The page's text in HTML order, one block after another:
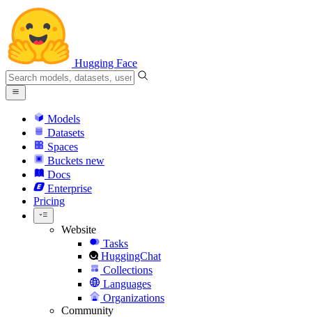
Hugging Face
Models
Datasets
Spaces
Buckets new
Docs
Enterprise
Pricing
Website
Tasks
HuggingChat
Collections
Languages
Organizations
Community